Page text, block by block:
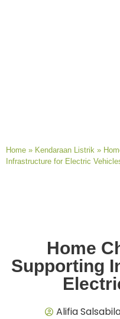
Home » Kendaraan Listrik »
Infrastructure for Electric
Home
Supporting
Alifia